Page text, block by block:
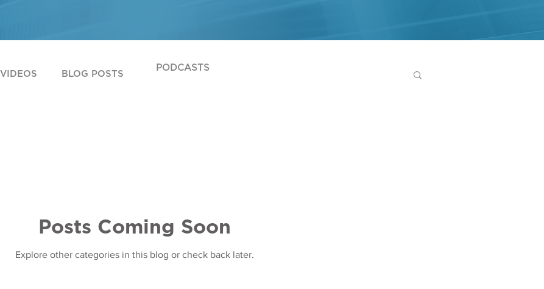
VIDEOS BLOG POSTS
Posts Coming Soon
Explore other categories in this blog or check back later.
PODCASTS